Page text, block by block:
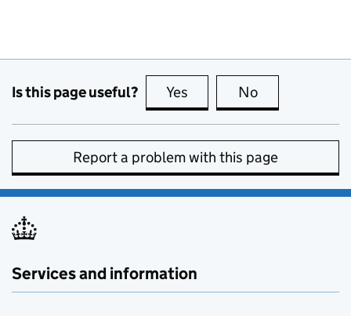
Is this page useful? Yes this page is useful
No
Report a problem with this page
Services and information